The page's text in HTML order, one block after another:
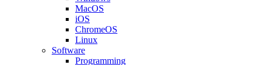
MacOS
iOS
ChromeOS
Linux
Software
Programming